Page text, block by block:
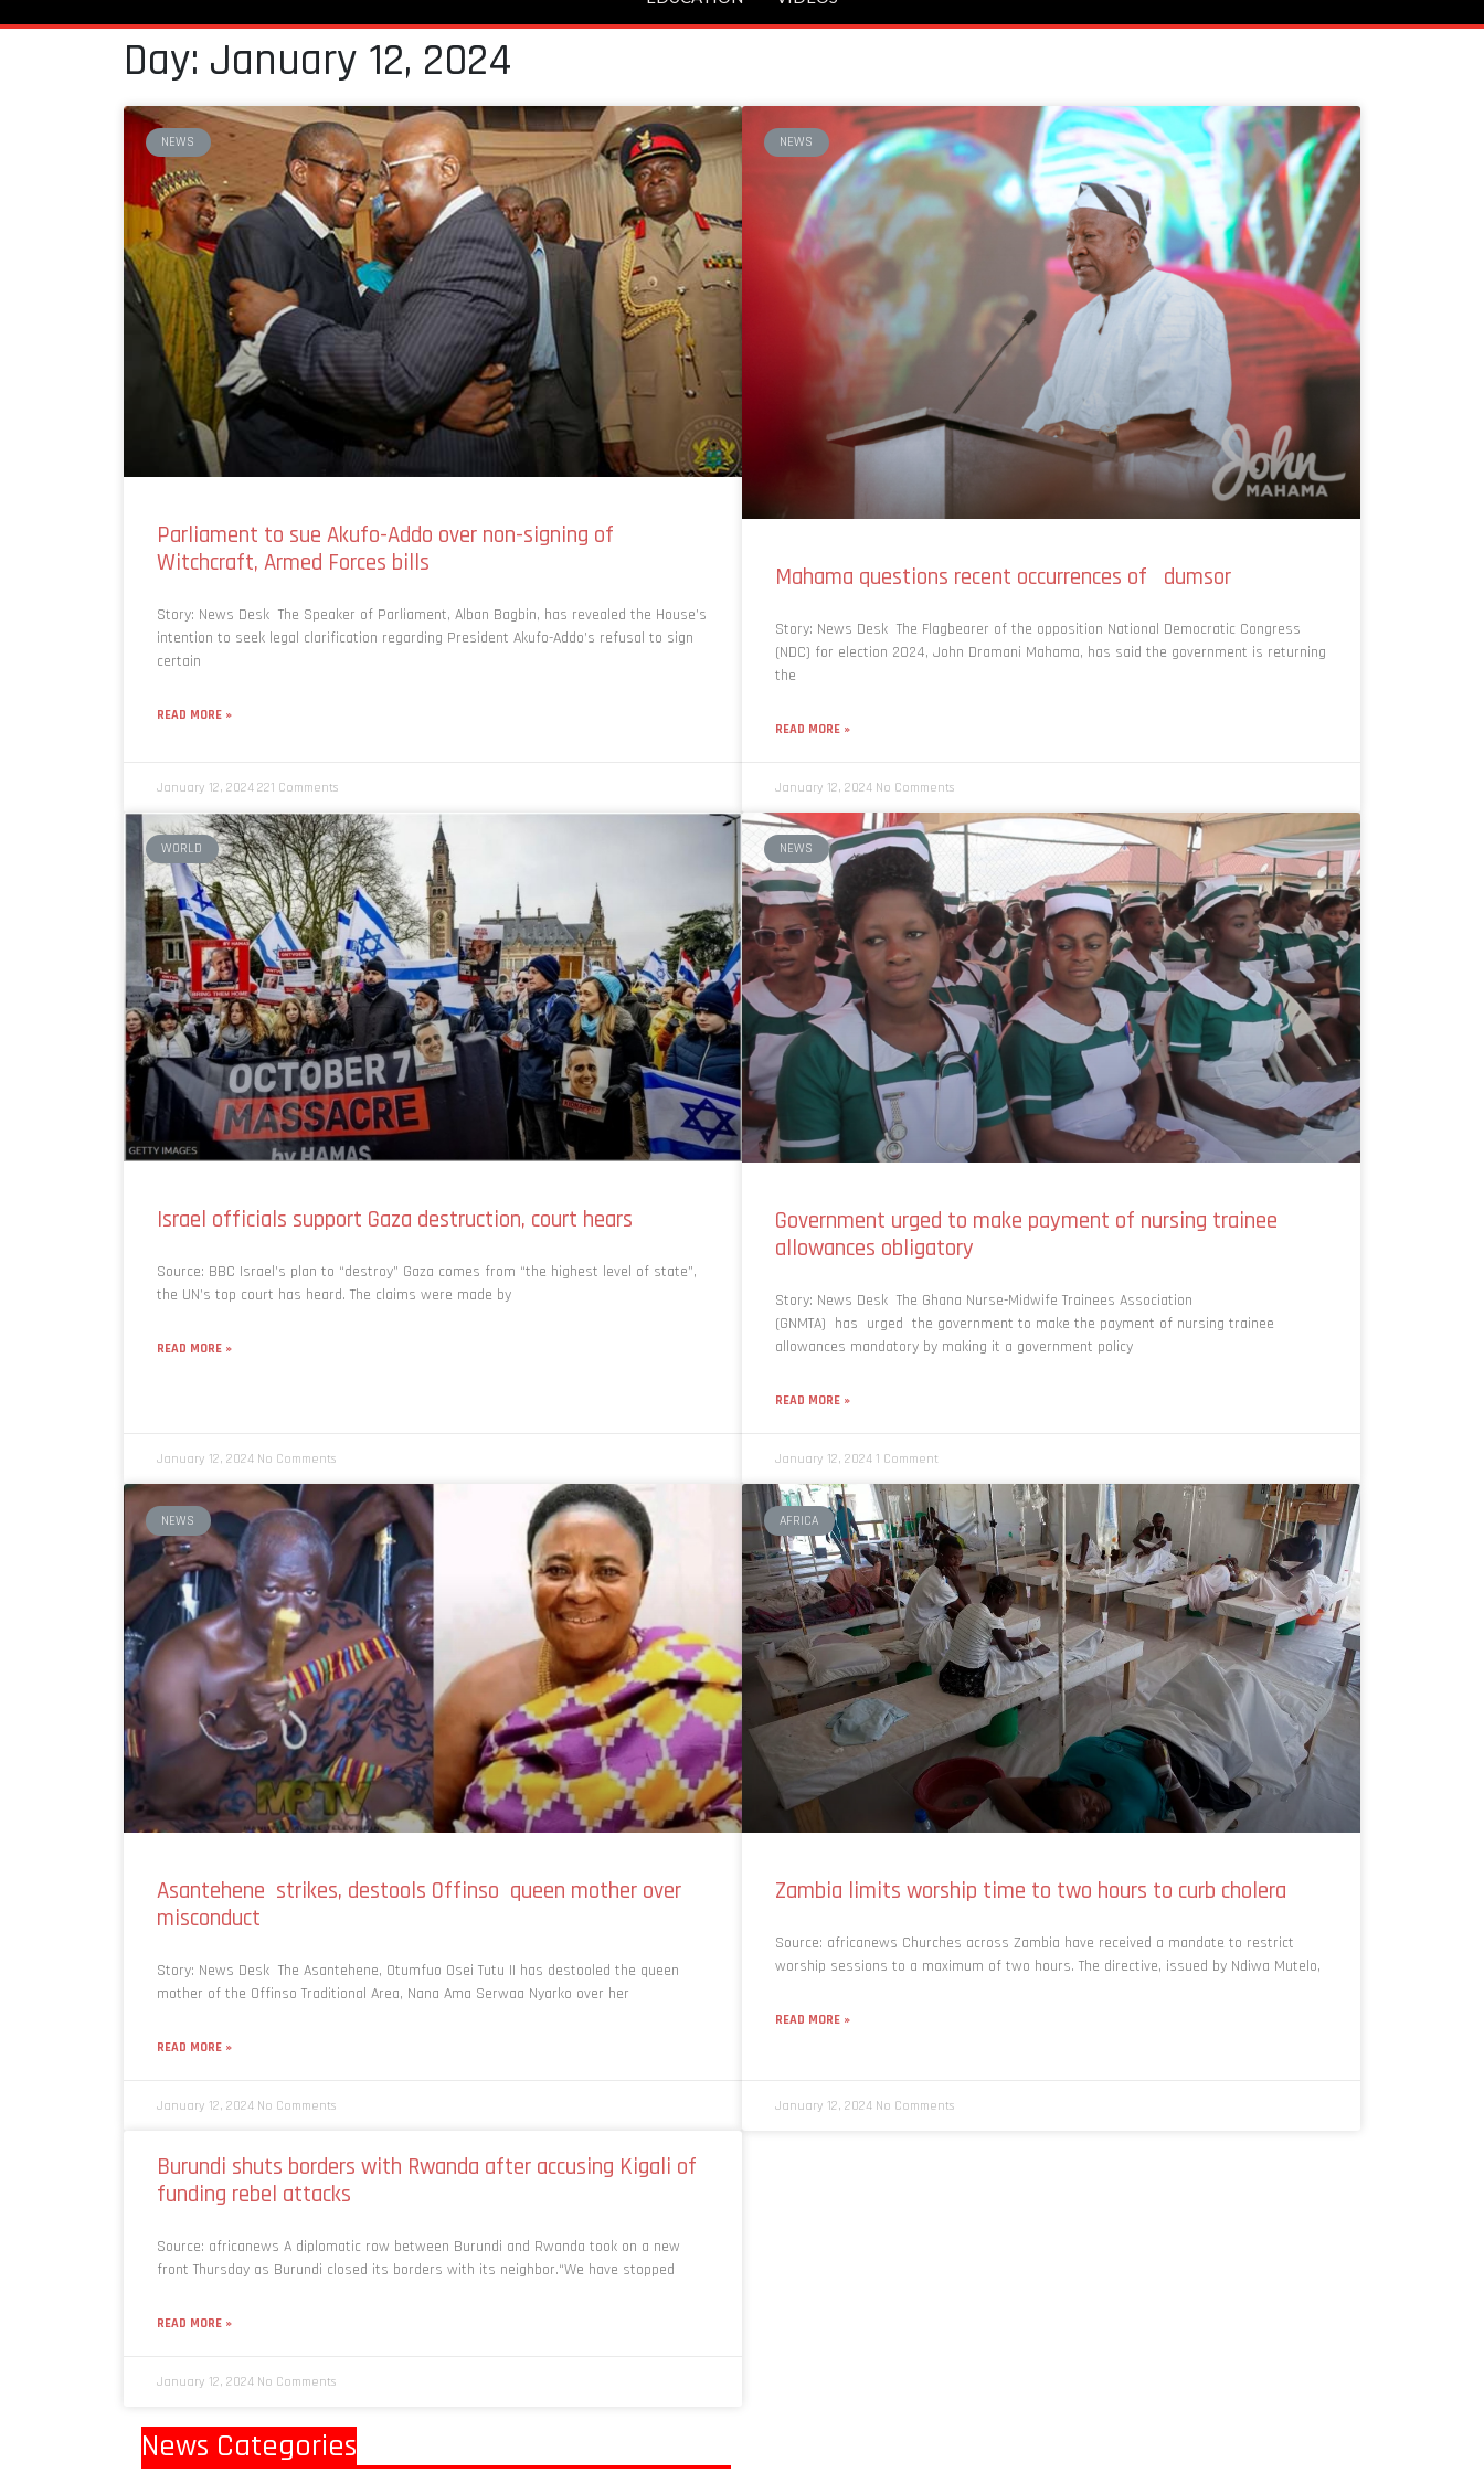
Day: January 12, 2024
NEWS
Parliament to sue Akufo-Addo over non-signing of
Witchcraft, Armed Forces bills
Story: News Desk The Speaker of Parliament, Alban Bagbin, has revealed the House’s
intention to seek legal clarification regarding President Akufo-Addo’s refusal to sign
certain
READ MORE »
January 12, 2024 221 Comments
NEWS
Mahama questions recent occurrences of dumsor
Story: News Desk The Flagbearer of the opposition National Democratic Congress
(NDC) for election 2024, John Dramani Mahama, has said the government is returning
the
READ MORE »
January 12, 2024 No Comments
WORLD
Israel officials support Gaza destruction, court hears
Source: BBC Israel’s plan to “destroy” Gaza comes from “the highest level of state”,
the UN’s top court has heard. The claims were made by
READ MORE »
January 12, 2024 No Comments
NEWS
Government urged to make payment of nursing trainee
allowances obligatory
Story: News Desk The Ghana Nurse-Midwife Trainees Association
(GNMTA) has urged the government to make the payment of nursing trainee
allowances mandatory by making it a government policy
READ MORE »
January 12, 2024 1 Comment
NEWS
Asantehene strikes, destools Offinso queen mother over
misconduct
Story: News Desk The Asantehene, Otumfuo Osei Tutu II has destooled the queen
mother of the Offinso Traditional Area, Nana Ama Serwaa Nyarko over her
READ MORE »
January 12, 2024 No Comments
AFRICA
Zambia limits worship time to two hours to curb cholera
Source: africanews Churches across Zambia have received a mandate to restrict
worship sessions to a maximum of two hours. The directive, issued by Ndiwa Mutelo,
READ MORE »
January 12, 2024 No Comments
Burundi shuts borders with Rwanda after accusing Kigali of
funding rebel attacks
Source: africanews A diplomatic row between Burundi and Rwanda took on a new
front Thursday as Burundi closed its borders with its neighbor.“We have stopped
READ MORE »
January 12, 2024 No Comments
News Categories